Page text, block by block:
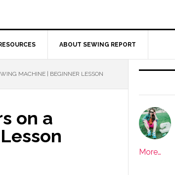
ABOUT SEWING REPORT
MACHINE | BEGINNER LESSON
on a
More…